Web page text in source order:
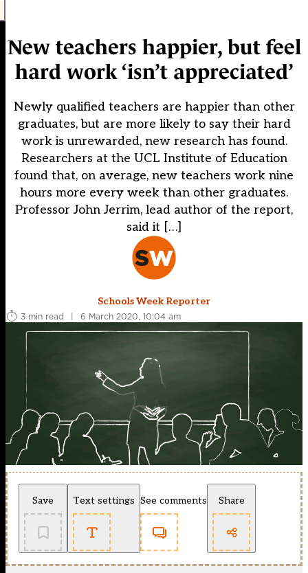
New teachers happier, but feel
hard work ‘isn’t appreciated’
Newly qualified teachers are happier than other
graduates, but are more likely to say their hard
work is unrewarded, new research has found.
Researchers at the UCL Institute of Education
found that, on average, new teachers work nine
hours more every week than other graduates.
Professor John Jerrim, lead author of the report,
said it […]
Schools Week Reporter
3 min read
| 6 March 2020, 10:04 am
Save Text settings See comments Share